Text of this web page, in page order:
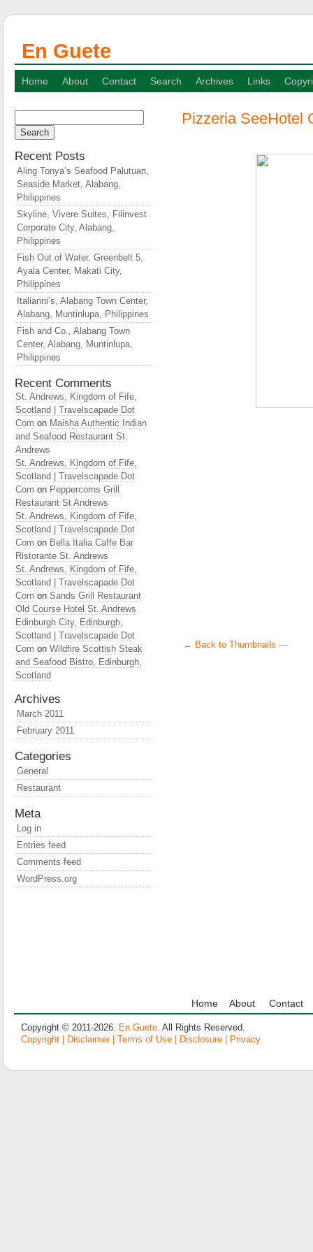
En Guete
Home About Contact Search Archives Links
Pizzeria SeeHotel
← Back to Thumbnails —
for:
Recent Posts
Aling Tonya’s Seafood Palutuan,
Seaside Market, Alabang,
Philippines
Skyline, Vivere Suites, Filinvest
Corporate City, Alabang,
Philippines
Fish Out of Water, Greenbelt 5,
Ayala Center, Makati City,
Philippines
Italianni’s, Alabang Town Center,
Alabang, Muntinlupa, Philippines
Fish and Co., Alabang Town
Center, Alabang, Muntinlupa,
Philippines
Recent Comments
St. Andrews, Kingdom of Fife,
Scotland | Travelscapade Dot
Com on Maisha Authentic Indian
and Seafood Restaurant St.
Andrews
St. Andrews, Kingdom of Fife,
Scotland | Travelscapade Dot
Com on Peppercorns Grill
Restaurant St Andrews
St. Andrews, Kingdom of Fife,
Scotland | Travelscapade Dot
Com on Bella Italia Caffe Bar
Ristorante St. Andrews
St. Andrews, Kingdom of Fife,
Scotland | Travelscapade Dot
Com on Sands Grill Restaurant
Old Course Hotel St. Andrews
Edinburgh City, Edinburgh,
Scotland | Travelscapade Dot
Com on Wildfire Scottish Steak
and Seafood Bistro, Edinburgh,
Scotland
Archives
March 2011
February 2011
Categories
General
Restaurant
Meta
Log in
Entries feed
Comments feed
WordPress.org
Home About Contact
Copyright © 2011-2026. En Guete. All Rights Reserved.
Copyright | Disclaimer | Terms of Use | Disclosure | Privacy